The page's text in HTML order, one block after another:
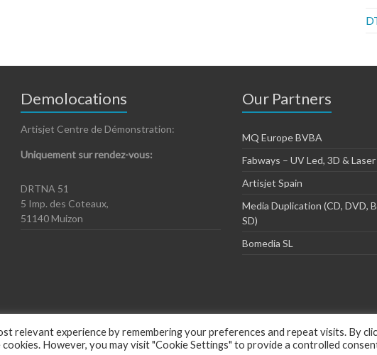
Demolocations
Artisjet Centre de Démonstration:
Uniquement sur rendez-vous:
DRTNA 51
5 Imp. des Coteaux,
51140 Muizon
Our Partners
MQ Europe BVBA
Fabways – UV Led, 3D & Laser
Artisjet Spain
Media Duplication (CD, DVD,
SD)
Bomedia SL
. Theme: Spacious byThemeGrill.
relevant experience by remembering your preferences and repeat visits. By
cookies. However, you may visit "Cookie Settings" to provide a controlled